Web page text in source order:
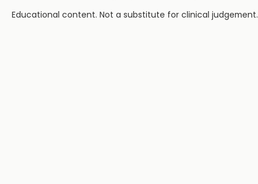
Educational content. Not a substitute for clinical judgement.